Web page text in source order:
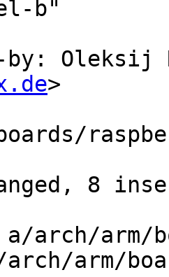
b"
Oleksij
>
arm/
arch/arm/